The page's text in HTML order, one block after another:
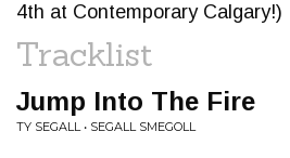
4th at Contemporary Calgary!)
Tracklist
Jump Into The Fire
TY SEGALL • SEGALL SMEGOLL